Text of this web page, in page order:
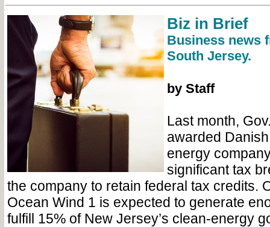
Biz in Brief
Business news
South Jersey.
by Staff
Last month,
awarded
energy
significant tax
the company to retain federal tax credits.
Ocean Wind 1 is expected to generate
fulfill 15% of New Jersey’s clean-energy